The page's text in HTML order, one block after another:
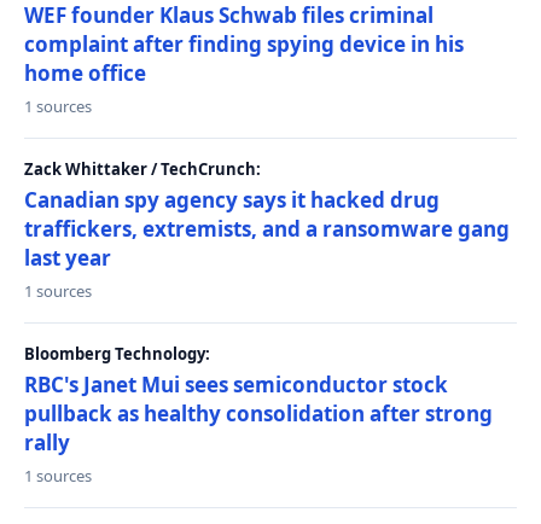
WEF founder Klaus Schwab files criminal
complaint after finding spying device in his
home office
1 sources
Zack Whittaker / TechCrunch:
Canadian spy agency says it hacked drug
traffickers, extremists, and a ransomware gang
last year
1 sources
Bloomberg Technology:
RBC's Janet Mui sees semiconductor stock
pullback as healthy consolidation after strong
rally
1 sources